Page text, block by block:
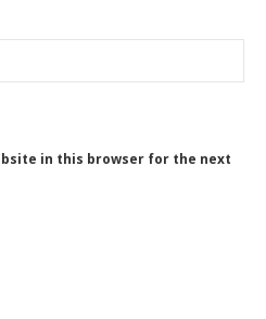
in this browser for the next